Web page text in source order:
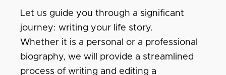
Let us guide you through a significant
journey: writing your life story.
Whether it is a personal or a professional
biography, we will provide a streamlined
process of writing and editing a